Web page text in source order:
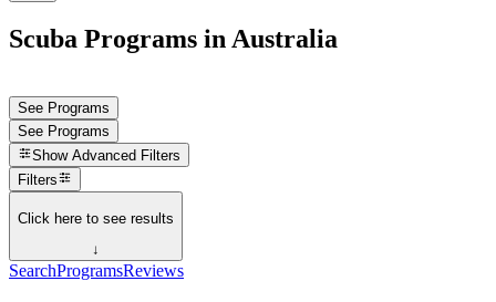
Scuba Programs in Australia
See Programs
See Programs
Show Advanced Filters
Filters
Click here to see results
↓
SearchProgramsReviews